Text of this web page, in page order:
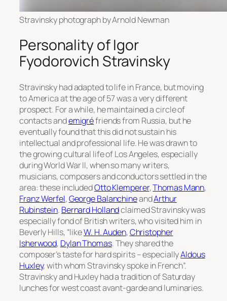
Stravinsky photograph by Arnold Newman
Personality of Igor
Fyodorovich Stravinsky
Stravinsky had adapted to life in France, but moving
to America at the age of 57 was a very different
prospect. For a while, he maintained a circle of
contacts andemigréfriends from Russia, but he
eventually found that this did not sustain his
intellectual and professional life. He was drawn to
the growing cultural life of Los Angeles, especially
during World War II, when so many writers,
musicians, composers and conductors settled in the
area: these includedOtto Klemperer,Thomas Mann,
Franz Werfel,George BalanchineandArthur
Rubinstein. Bernard Hollandclaimed Stravinsky was
especially fond of British writers, who visited him in
Beverly Hills, “likeW. H. Auden,Christopher
Isherwood, Dylan Thomas. They shared the
composer’s taste for hard spirits – especiallyAldous
Huxley, with whom Stravinsky spoke in French”.
Stravinsky and Huxley had a tradition of Saturday
lunches for west coast avant-garde and luminaries.